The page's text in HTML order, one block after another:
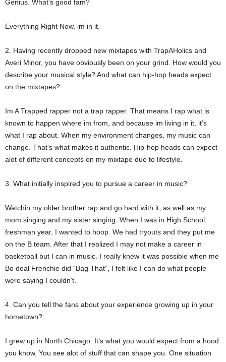
Genius. What’s good fam?
Everything Right Now, im in it.
2. Having recently dropped new mixtapes with TrapAHolics and
Averi Minor, you have obviously been on your grind. How would you
describe your musical style? And what can hip-hop heads expect
on the mixtapes?
Im A Trapped rapper not a trap rapper. That means I rap what is
known to happen where im from, and because im living in it, it’s
what I rap about. When my environment changes, my music can
change. That’s what makes it authentic. Hip-hop heads can expect
alot of different concepts on my mixtape due to lifestyle.
3. What initially inspired you to pursue a career in music?
Watchin my older brother rap and go hard with it, as well as my
mom singing and my sister singing. When I was in High School,
freshman year, I wanted to hoop. We had tryouts and they put me
on the B team. After that I realized I may not make a career in
basketball but I can in music. I really knew it was possible when me
Bo deal Frenchie did “Bag That”, I felt like I can do what people
were saying I couldn’t.
4. Can you tell the fans about your experience growing up in your
hometown?
I grew up in North Chicago. It’s what you would expect from a hood
you know. You see alot of stuff that can shape you. One situation